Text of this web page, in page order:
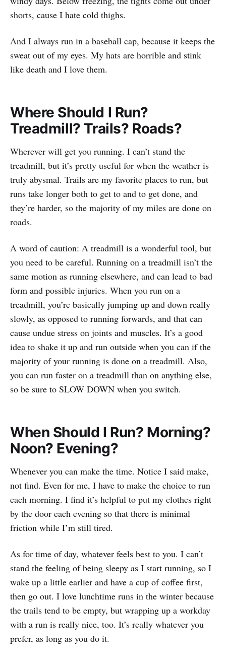
shorts, cause I hate cold thighs.
And I always run in a baseball cap, because it keeps the
sweat out of my eyes. My hats are horrible and stink
like death and I love them.
Where Should I Run?
Treadmill? Trails? Roads?
Wherever will get you running. I can’t stand the
treadmill, but it’s pretty useful for when the weather is
truly abysmal. Trails are my favorite places to run, but
runs take longer both to get to and to get done, and
they’re harder, so the majority of my miles are done on
roads.
A word of caution: A treadmill is a wonderful tool, but
you need to be careful. Running on a treadmill isn’t the
same motion as running elsewhere, and can lead to bad
form and possible injuries. When you run on a
treadmill, you’re basically jumping up and down really
slowly, as opposed to running forwards, and that can
cause undue stress on joints and muscles. It’s a good
idea to shake it up and run outside when you can if the
majority of your running is done on a treadmill. Also,
you can run faster on a treadmill than on anything else,
so be sure to SLOW DOWN when you switch.
When Should I Run? Morning?
Noon? Evening?
Whenever you can make the time. Notice I said make,
not find. Even for me, I have to make the choice to run
each morning. I find it’s helpful to put my clothes right
by the door each evening so that there is minimal
friction while I’m still tired.
As for time of day, whatever feels best to you. I can’t
stand the feeling of being sleepy as I start running, so I
wake up a little earlier and have a cup of coffee first,
then go out. I love lunchtime runs in the winter because
the trails tend to be empty, but wrapping up a workday
with a run is really nice, too. It’s really whatever you
prefer, as long as you do it.